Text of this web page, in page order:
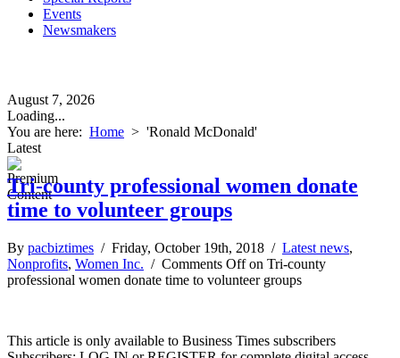
Events
Newsmakers
August 7, 2026
Loading...
You are here: Home > 'Ronald McDonald'
Latest
Tri-county professional women donate
time to volunteer groups
By pacbiztimes / Friday, October 19th, 2018 / Latest news,
Nonprofits, Women Inc. / Comments Offon Tri-county
professional women donate time to volunteer groups
This article is only available to Business Times subscribers